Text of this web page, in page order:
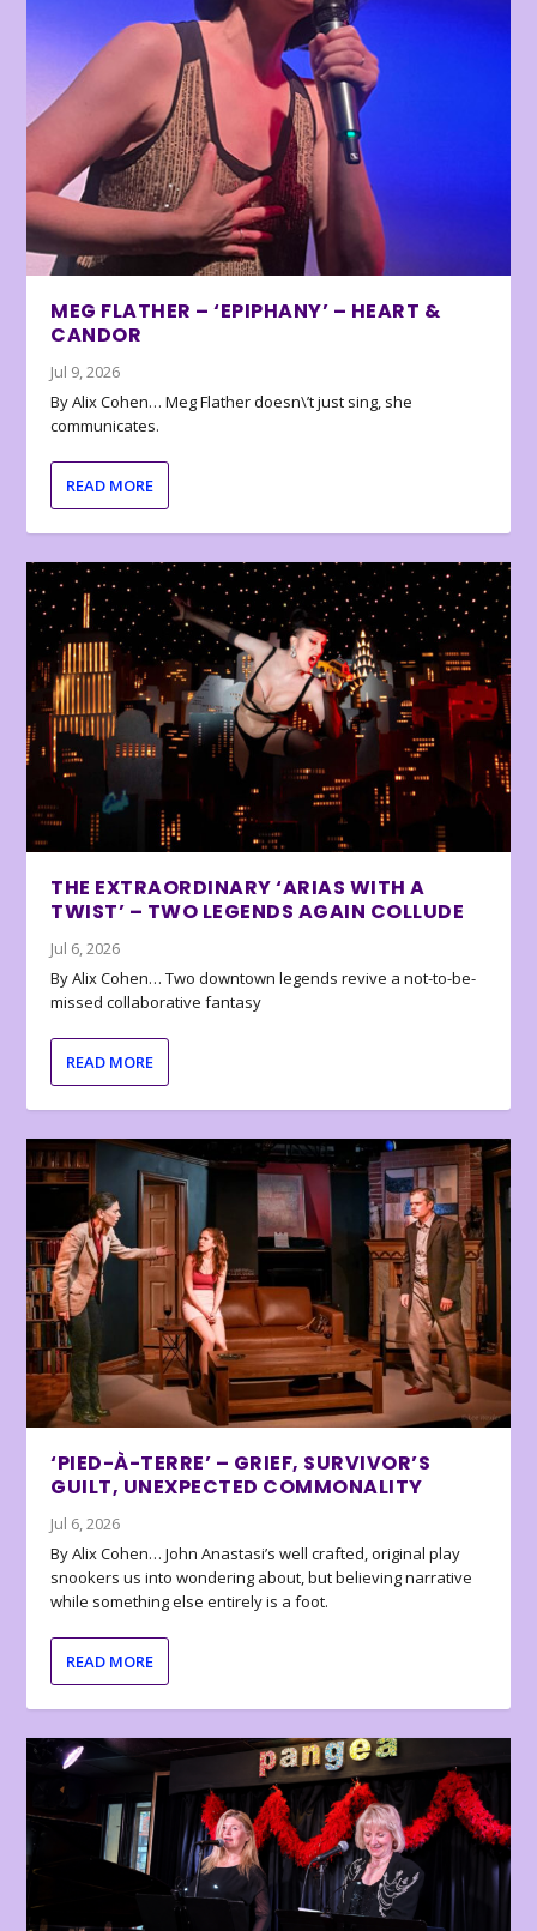
MEG FLATHER – ‘EPIPHANY’ – HEART &
CANDOR
Jul 9, 2026
By Alix Cohen… Meg Flather doesn\’t just sing, she
communicates.
READ MORE
THE EXTRAORDINARY ‘ARIAS WITH A
TWIST’ – TWO LEGENDS AGAIN COLLUDE
Jul 6, 2026
By Alix Cohen… Two downtown legends revive a not-to-be-
missed collaborative fantasy
READ MORE
‘PIED-À-TERRE’ – GRIEF, SURVIVOR’S
GUILT, UNEXPECTED COMMONALITY
Jul 6, 2026
By Alix Cohen… John Anastasi’s well crafted, original play
snookers us into wondering about, but believing narrative
while something else entirely is a foot.
READ MORE